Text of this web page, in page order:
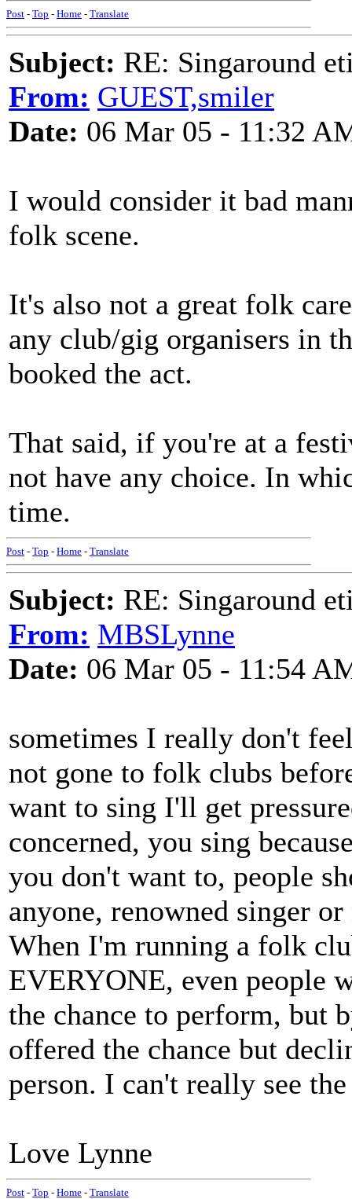
Post - Top - Home - Translate
Subject: RE: Singaround
From: GUEST,smiler
Date: 06 Mar 05 - 11:32
I would consider it bad
folk scene.
It's also not a great folk
any club/gig organisers in
booked the act.
That said, if you're at a
not have any choice. In
time.
Post - Top - Home - Translate
Subject: RE: Singaround
From: MBSLynne
Date: 06 Mar 05 - 11:54
sometimes I really don't
not gone to folk clubs
want to sing I'll get
concerned, you sing
you don't want to, people
anyone, renowned singer
When I'm running a folk
EVERYONE, even people
the chance to perform, but
offered the chance but
person. I can't really see
Love Lynne
Post - Top - Home - Translate